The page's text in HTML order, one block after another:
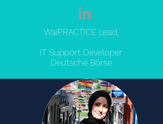
WaiPRACTICE Lead,
IT Support Developer
Deutsche Börse